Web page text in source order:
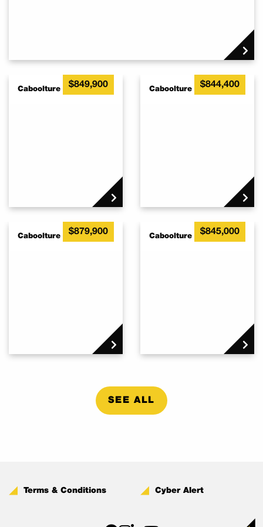
Caboolture QLD 4510
$849,900
Caboolture QLD 4510
$844,400
Caboolture QLD 4510
$879,900
Caboolture QLD 4510
$845,000
SEE ALL
Terms & Conditions Cyber Alert